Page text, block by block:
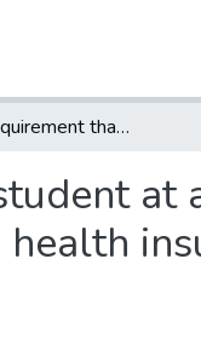
Eliminates requirement that a full-time student at an institution of higher education in New Jersey maintain health insurance coverage
at